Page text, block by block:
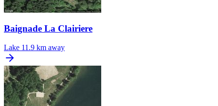
Baignade La Clairiere
Lake 11.9 km away